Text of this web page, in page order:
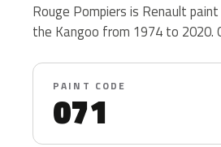
Rouge Pompiers is Renault
the Kangoo from 1974 to 2020.
PAINT CODE
071